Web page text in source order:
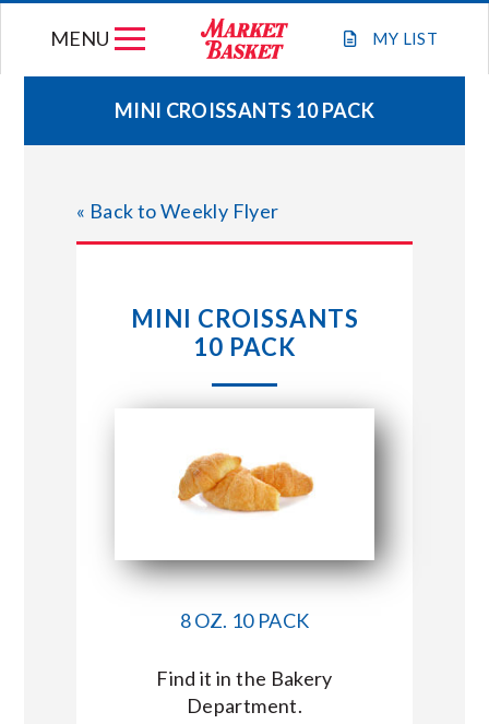
MY LIST
MENU
WEEKLY FLYER
JOIN OUR TEAM
STORE LOCATIONS
CONNECT WITH MARKET BASKET
MINI CROISSANTS 10 PACK
« Back to Weekly Flyer
MINI CROISSANTS
10 PACK
8 OZ. 10 PACK
Find it in the Bakery
Department.